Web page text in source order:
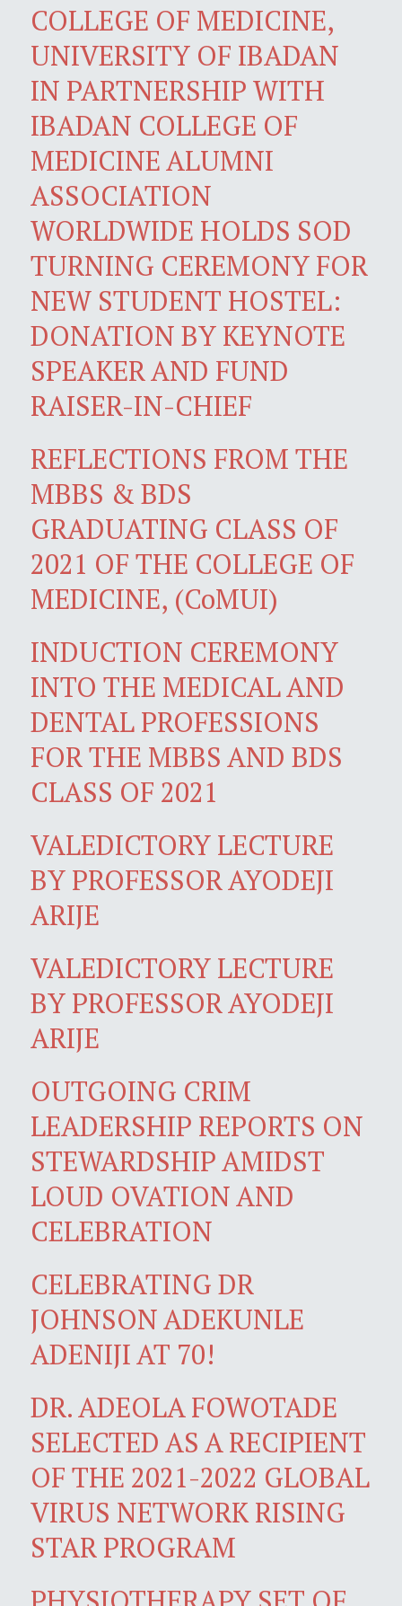
COLLEGE OF MEDICINE,
UNIVERSITY OF IBADAN
IN PARTNERSHIP WITH
IBADAN COLLEGE OF
MEDICINE ALUMNI
ASSOCIATION
WORLDWIDE HOLDS SOD
TURNING CEREMONY FOR
NEW STUDENT HOSTEL:
DONATION BY KEYNOTE
SPEAKER AND FUND
RAISER-IN-CHIEF
REFLECTIONS FROM THE
MBBS & BDS
GRADUATING CLASS OF
2021 OF THE COLLEGE OF
MEDICINE, (CoMUI)
INDUCTION CEREMONY
INTO THE MEDICAL AND
DENTAL PROFESSIONS
FOR THE MBBS AND BDS
CLASS OF 2021
VALEDICTORY LECTURE
BY PROFESSOR AYODEJI
ARIJE
VALEDICTORY LECTURE
BY PROFESSOR AYODEJI
ARIJE
OUTGOING CRIM
LEADERSHIP REPORTS ON
STEWARDSHIP AMIDST
LOUD OVATION AND
CELEBRATION
CELEBRATING DR
JOHNSON ADEKUNLE
ADENIJI AT 70!
DR. ADEOLA FOWOTADE
SELECTED AS A RECIPIENT
OF THE 2021-2022 GLOBAL
VIRUS NETWORK RISING
STAR PROGRAM